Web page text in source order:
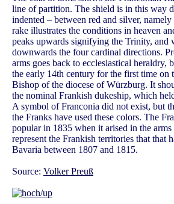
line of partition. The shield is in this way
indented – between red and silver,
rake illustrates the conditions in heaven
peaks upwards signifying the Trinity, and
downwards the four cardinal directions.
arms goes back to ecclesiastical heraldry,
the early 14th century for the first time on
Bishop of the diocese of Würzburg. It
the nominal Frankish dukeship, which
A symbol of Franconia did not exist, but
the Franks have used these colors. The
popular in 1835 when it arised in the
represent the Frankish territories that that
Bavaria between 1807 and 1815.
Source: Volker Preuß